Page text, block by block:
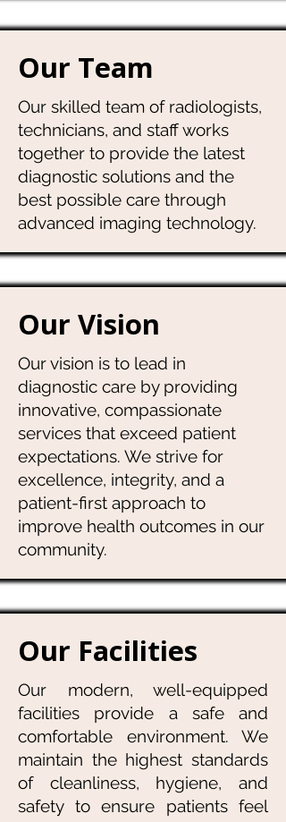
Our Team
Our skilled team of radiologists,
technicians, and staff works
together to provide the latest
diagnostic solutions and the
best possible care through
advanced imaging technology.
Our Vision
Our vision is to lead in
diagnostic care by providing
innovative, compassionate
services that exceed patient
expectations. We strive for
excellence, integrity, and a
patient-first approach to
improve health outcomes in our
community.
Our Facilities
Our modern, well-equipped
facilities provide a safe and
comfortable environment. We
maintain the highest standards
of cleanliness, hygiene, and
safety to ensure patients feel